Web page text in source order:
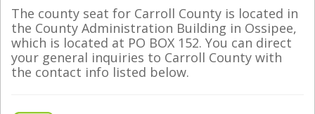
The county seat for Carroll County is located in
the County Administration Building in Ossipee,
which is located at PO BOX 152. You can direct
your general inquiries to Carroll County with
the contact info listed below.